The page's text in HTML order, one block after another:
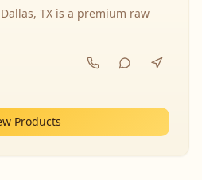
TX is a premium raw
Products